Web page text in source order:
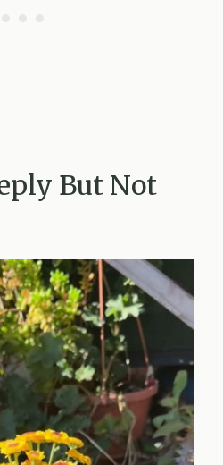
But Not